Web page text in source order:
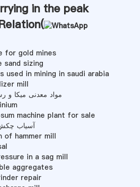
in the peak
for gold mines
sand sizing
used in mining in saudi arabia
mill
مواد معدنی میکا
machine plant for sale
آسیاب چکش چند
of hammer mill
in a sag mill
aggregates
repair